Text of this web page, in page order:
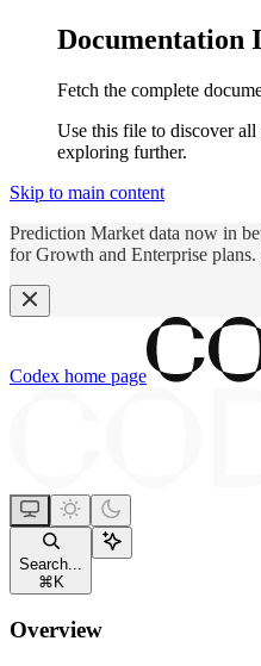
Documentation
Fetch the complete
Use this file to discover all
exploring further.
Skip to main content
Prediction Market data now in
for Growth and Enterprise plans.
Codex home page
Search...
⌘ K
Overview